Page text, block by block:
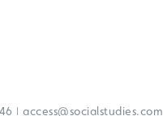
| access@socialstudies.com